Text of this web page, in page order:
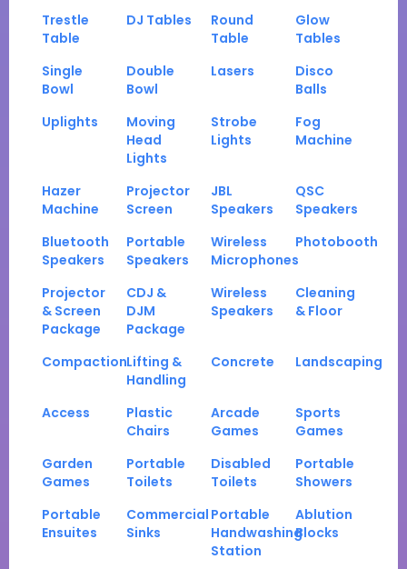
Trestle
Table
DJ Tables
Round
Table
Glow
Tables
Single
Bowl
Double
Bowl
Lasers
Disco
Balls
Uplights
Moving
Head
Lights
Strobe
Lights
Fog
Machine
Hazer
Machine
Projector
Screen
JBL
Speakers
QSC
Speakers
Bluetooth
Speakers
Portable
Speakers
Wireless
Microphones
Photobooth
Projector
& Screen
Package
CDJ &
DJM
Package
Wireless
Speakers
Cleaning
& Floor
CompactionLifting &
Handling
Concrete Landscaping
Access
Plastic
Chairs
Arcade
Games
Sports
Games
Garden
Games
Portable
Toilets
Disabled
Toilets
Portable
Showers
Portable
Ensuites
Commercial
Sinks
Portable
Handwashing
Station
Ablution
Blocks